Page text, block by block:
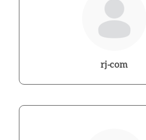
rj-com